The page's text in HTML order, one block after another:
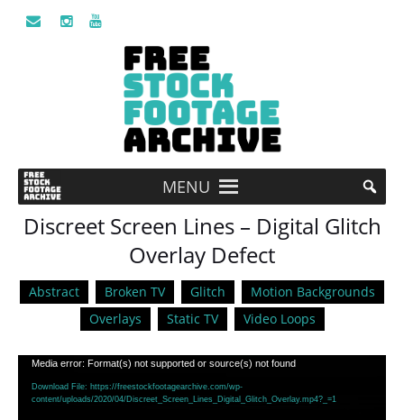
MENU
Discreet Screen Lines – Digital Glitch
Overlay Defect
Abstract Broken TV Glitch
Motion Backgrounds
Overlays
Static TV Video Loops
Video
Player
Media error: Format(s) not supported or source(s) not found
Download File: https://freestockfootagearchive.com/wp-
content/uploads/2020/04/Discreet_Screen_Lines_Digital_Glitch_Overlay.mp4?_=1